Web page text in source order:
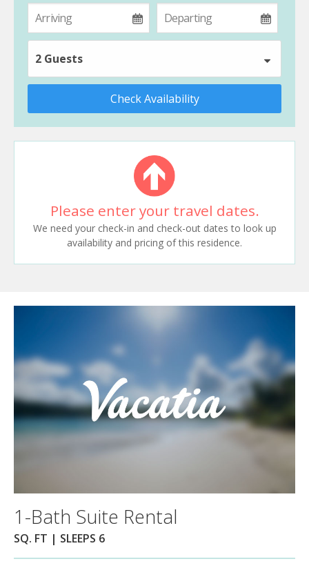
2 Guests
Check Availability
Please enter your travel dates.
We need your check-in and check-out dates to look up
availability and pricing of this residence.
1-Bath Suite Rental
SQ. FT | SLEEPS 6